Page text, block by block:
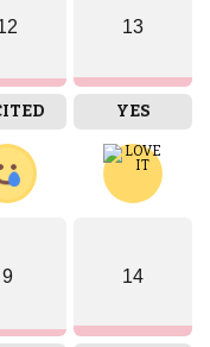
13
YES
9 14